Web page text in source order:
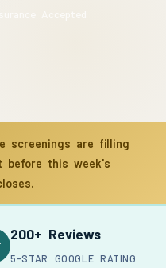
screenings are filling
this week's
200+ Reviews
5-STAR GOOGLE RATING